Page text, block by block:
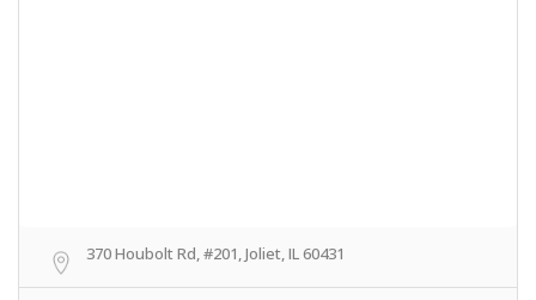
370 Houbolt Rd, #201, Joliet, IL 60431